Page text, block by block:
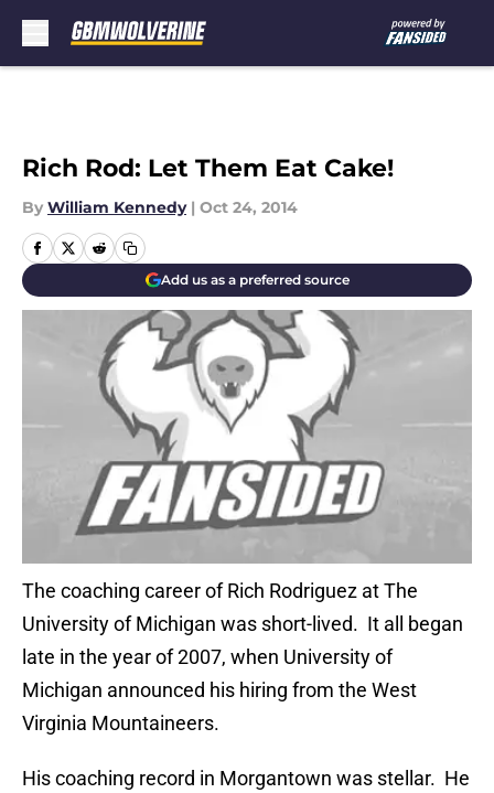
Rich Rod: Let Them Eat Cake!
By William Kennedy | Oct 24, 2014
Add us as a preferred source
The coaching career of Rich Rodriguez at The
University of Michigan was short-lived. It all began
late in the year of 2007, when University of
Michigan announced his hiring from the West
Virginia Mountaineers.
His coaching record in Morgantown was stellar. He